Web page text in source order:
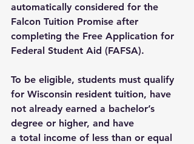
automatically considered for the
Falcon Tuition Promise after
completing the Free Application for
Federal Student Aid (FAFSA).
To be eligible, students must qualify
for Wisconsin resident tuition, have
not already earned a bachelor’s
degree or higher, and have
a total income of less than or equal